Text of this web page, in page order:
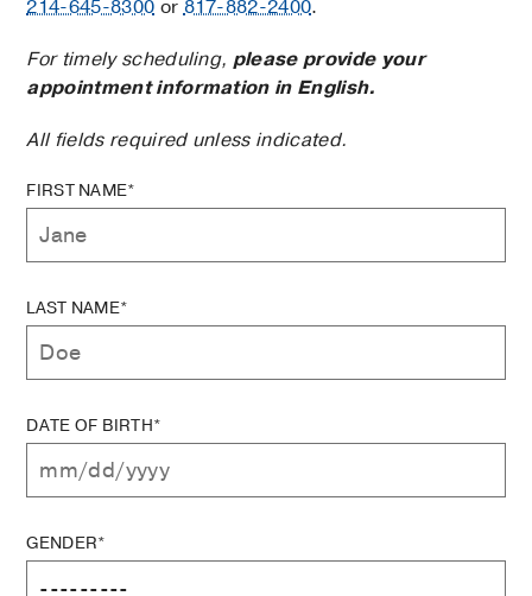
214-645-8300 or817-882-2400.
For timely scheduling, please provide your
appointment information in English.
All fields required unless indicated.
FIRST NAME*
LAST NAME*
DATE OF BIRTH*
GENDER*